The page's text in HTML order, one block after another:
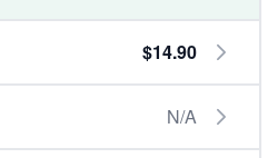
$14.90
N/A